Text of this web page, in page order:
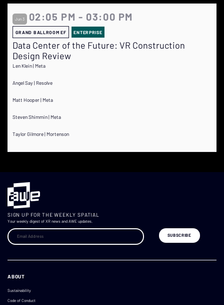
Jun 3 02:05 PM - 03:00 PM
GRAND BALLROOM EF ENTERPRISE
Data Center of the Future: VR Construction
Design Review
Len Klein | Meta
Angel Say | Resolve
Matt Hooper | Meta
Steven Shimmin | Meta
Taylor Gilmore | Mortenson
SIGN UP FOR THE WEEKLY SPATIAL
Your weekly digest of XR news and AWE updates.
ABOUT
Sustainability
Code of Conduct